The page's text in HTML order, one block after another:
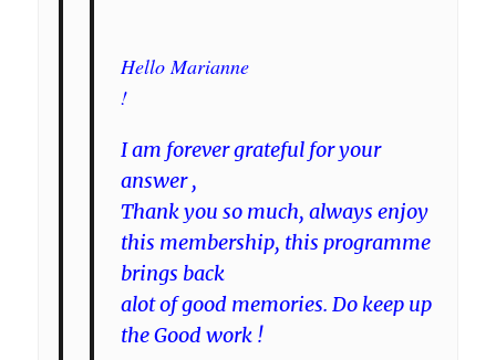
Hello Marianne
!
I am forever grateful for your
answer ,
Thank you so much, always enjoy
this membership, this programme
brings back
alot of good memories. Do keep up
the Good work !